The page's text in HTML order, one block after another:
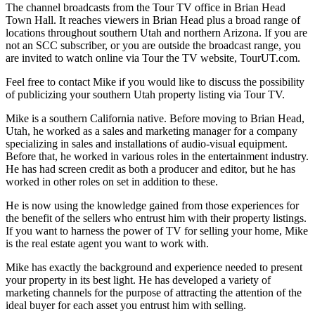
The channel broadcasts from the Tour TV office in Brian Head
Town Hall. It reaches viewers in Brian Head plus a broad range of
locations throughout southern Utah and northern Arizona. If you are
not an SCC subscriber, or you are outside the broadcast range, you
are invited to watch online via Tour the TV website, TourUT.com.
Feel free to contact Mike if you would like to discuss the possibility
of publicizing your southern Utah property listing via Tour TV.
Mike is a southern California native. Before moving to Brian Head,
Utah, he worked as a sales and marketing manager for a company
specializing in sales and installations of audio-visual equipment.
Before that, he worked in various roles in the entertainment industry.
He has had screen credit as both a producer and editor, but he has
worked in other roles on set in addition to these.
He is now using the knowledge gained from those experiences for
the benefit of the sellers who entrust him with their property listings.
If you want to harness the power of TV for selling your home, Mike
is the real estate agent you want to work with.
Mike has exactly the background and experience needed to present
your property in its best light. He has developed a variety of
marketing channels for the purpose of attracting the attention of the
ideal buyer for each asset you entrust him with selling.